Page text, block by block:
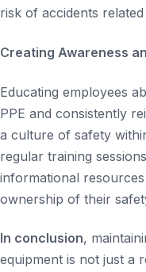
risk of accidents
Creating Awareness
Educating employees
PPE and consistently
a culture of safety
regular training
informational
ownership of their
In conclusion,
equipment is not just a